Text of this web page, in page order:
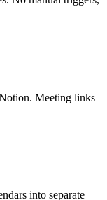
Meeting links
into separate